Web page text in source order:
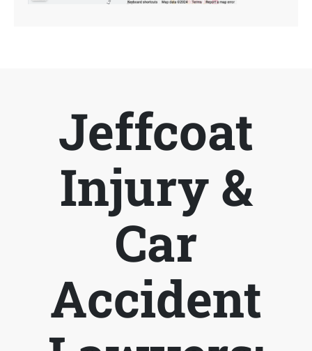
Jeffcoat
Injury &
Car
Accident